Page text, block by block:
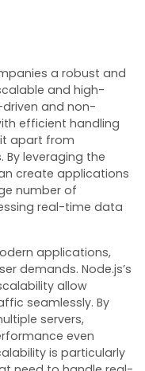
a robust and
and high-
and non-
efficient handling
apart from
leveraging the
create applications
number of
real-time data
applications,
demands. Node.js’s
allow
seamlessly. By
servers,
even
is particularly